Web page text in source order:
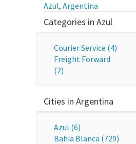
Azul,Argentina
Categories in Azul
Courier Service (4)
Freight Forward
(2)
Cities in Argentina
Azul (6)
Bahia Blanca (729)